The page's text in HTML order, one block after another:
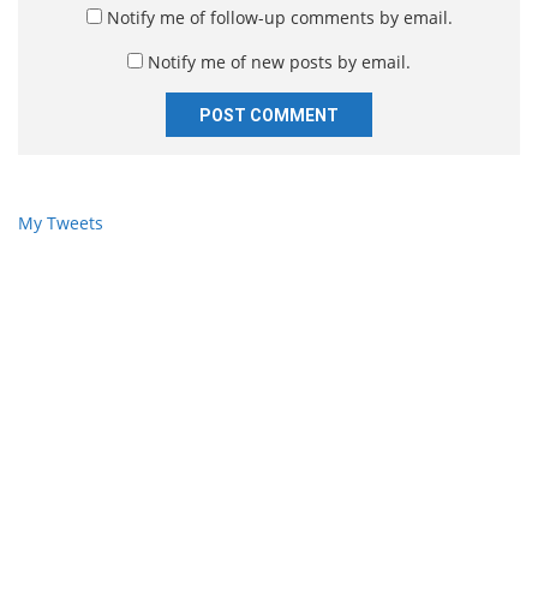
Notify me of follow-up comments by email.
Notify me of new posts by email.
My Tweets